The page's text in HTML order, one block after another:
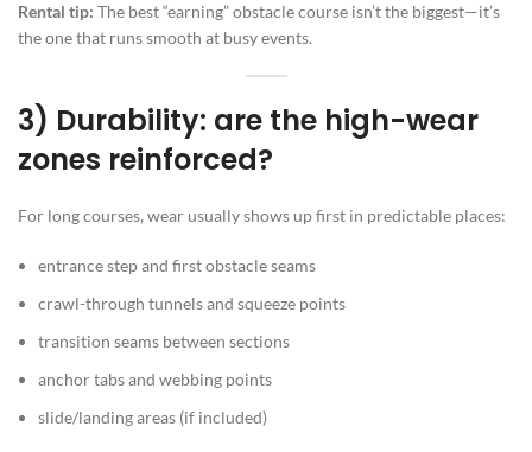
Rental tip: The best “earning” obstacle course isn’t the biggest—it’s
the one that runs smooth at busy events.
3) Durability: are the high-wear
zones reinforced?
For long courses, wear usually shows up first in predictable places:
entrance step and first obstacle seams
crawl-through tunnels and squeeze points
transition seams between sections
anchor tabs and webbing points
slide/landing areas (if included)